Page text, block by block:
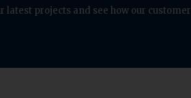
latest projects and see how our